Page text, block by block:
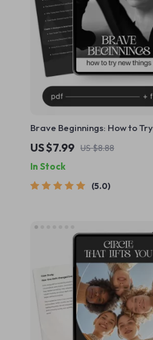
Brave Beginnings: How to Try
Digital Guide | How to Build
Try New Things
US $7.99 US $8.88
In Stock
5.0